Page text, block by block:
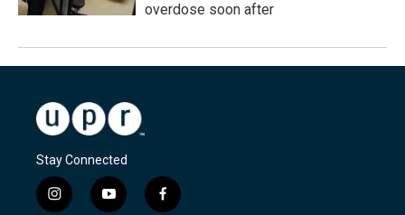
overdose soon after
Stay Connected
i
y
f